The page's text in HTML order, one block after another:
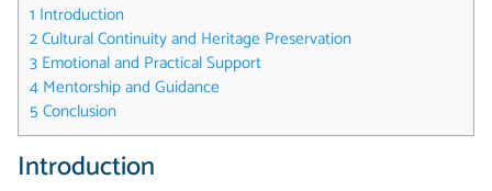
1 Introduction
2Cultural Continuity and Heritage Preservation
3 Emotional and Practical Support
4 Mentorship and Guidance
5 Conclusion
Introduction